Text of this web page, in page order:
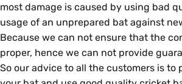
most damage is caused by using bad
usage of an unprepared bat against
Because we can not ensure that the
proper, hence we can not provide
So our advice to all the customers is to